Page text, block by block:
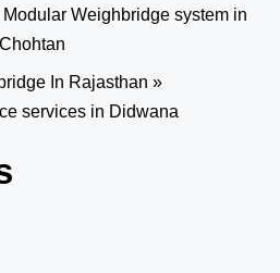
Modular Weighbridge system in
Chohtan
In Rajasthan »
services in Didwana